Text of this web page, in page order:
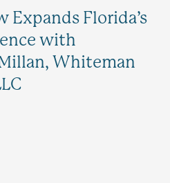
Expands Florida’s
with
Whiteman